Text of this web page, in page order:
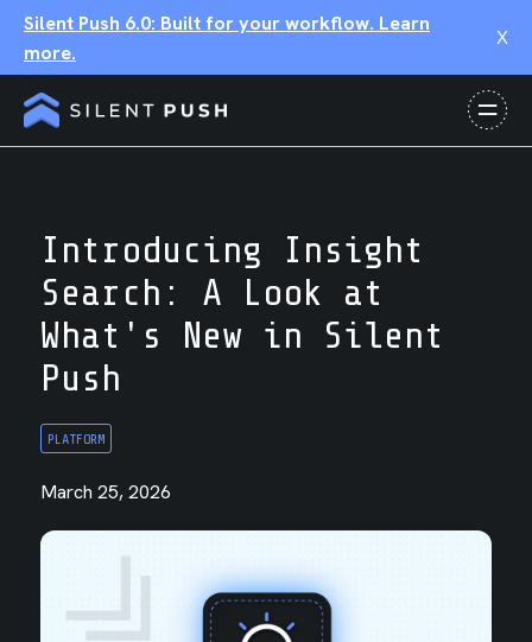
Silent Push 6.0: Built for your workflow. Learn
more.
X
Introducing Insight
Search: A Look at
What's New in Silent
Push
PLATFORM
March 25, 2026